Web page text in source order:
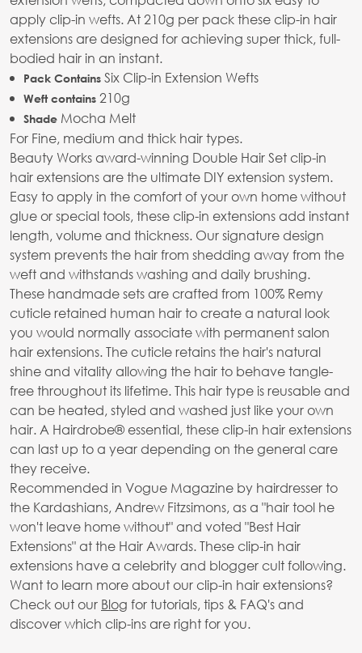
apply clip-in wefts. At 210g per pack these clip-in hair
extensions are designed for achieving super thick, full-
bodied hair in an instant.
Pack Contains Six Clip-in Extension Wefts
Weft contains 210g
Shade Mocha Melt
For Fine, medium and thick hair types.
Beauty Works award-winning Double Hair Set clip-in
hair extensions are the ultimate DIY extension system.
Easy to apply in the comfort of your own home without
glue or special tools, these clip-in extensions add instant
length, volume and thickness. Our signature design
system prevents the hair from shedding away from the
weft and withstands washing and daily brushing.
These handmade sets are crafted from 100% Remy
cuticle retained human hair to create a natural look
you would normally associate with permanent salon
hair extensions. The cuticle retains the hair's natural
shine and vitality allowing the hair to behave tangle-
free throughout its lifetime. This hair type is reusable and
can be heated, styled and washed just like your own
hair. A Hairdrobe® essential, these clip-in hair extensions
can last up to a year depending on the general care
they receive.
Recommended in Vogue Magazine by hairdresser to
the Kardashians, Andrew Fitzsimons, as a "hair tool he
won't leave home without" and voted "Best Hair
Extensions" at the Hair Awards. These clip-in hair
extensions have a celebrity and blogger cult following.
Want to learn more about our clip-in hair extensions?
Check out our Blog for tutorials, tips & FAQ's and
discover which clip-ins are right for you.